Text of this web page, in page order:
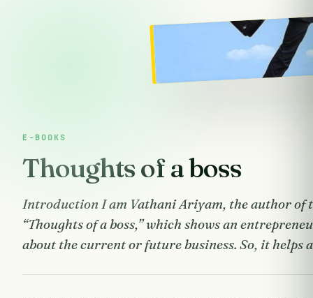
E-BOOKS
Thoughts of a boss
Introduction I am Vathani Ariyam, the author of
“Thoughts of a boss,” which shows an
about the current or future business. So, it helps